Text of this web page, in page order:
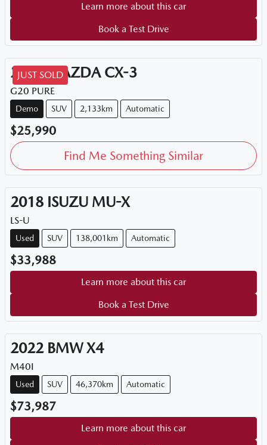
Learn more about this car
Book a Test Drive
JUST SOLD
2026 MAZDA CX-3
G20 PURE
Demo SUV 2,133km Automatic
$25,990
Find Me Something Similar
2018 ISUZU MU-X
LS-U
Used SUV 138,001km Automatic
$33,988
Learn more about this car
Book a Test Drive
2022 BMW X4
M40I
Used SUV 46,370km Automatic
$73,987
Learn more about this car